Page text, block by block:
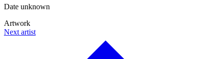
Date unknown
Artwork
Next artist